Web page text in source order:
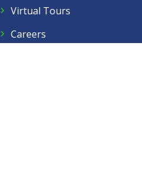
Virtual Tours
Careers